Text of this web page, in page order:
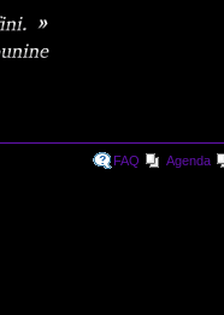
FAQ Agenda